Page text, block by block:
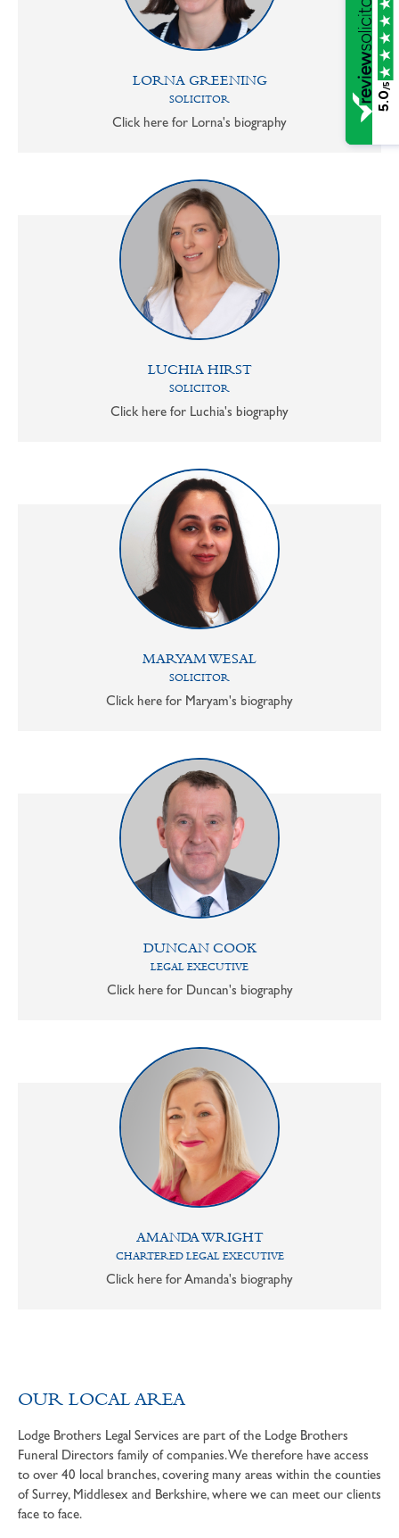
LORNA GREENING
SOLICITOR
Click here for Lorna's biography
LUCHIA HIRST
SOLICITOR
Click here for Luchia's biography
MARYAM WESAL
SOLICITOR
Click here for Maryam's biography
DUNCAN COOK
LEGAL EXECUTIVE
Click here for Duncan's biography
AMANDA WRIGHT
CHARTERED LEGAL EXECUTIVE
Click here for Amanda's biography
OUR LOCAL AREA
Lodge Brothers Legal Services are part of the Lodge Brothers
Funeral Directors family of companies. We therefore have access
to over 40 local branches, covering many areas within the counties
of Surrey, Middlesex and Berkshire, where we can meet our clients
face to face.
5.0
/5